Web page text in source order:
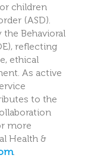
children
(ASD).
Behavioral
reflecting
ethical
As active
to the
more
Health &
.